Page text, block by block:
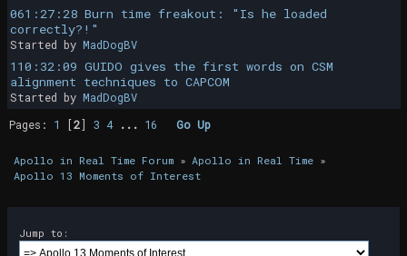
061:27:28 Burn time freakout: "Is he loaded
correctly?!"
Started by MadDogBV
110:32:09 GUIDO gives the first words on CSM
alignment techniques to CAPCOM
Started by MadDogBV
Pages: 1 [2]3 4 ... 16 Go Up
Apollo in Real Time Forum» Apollo in Real Time»
Apollo 13 Moments of Interest
Jump to: